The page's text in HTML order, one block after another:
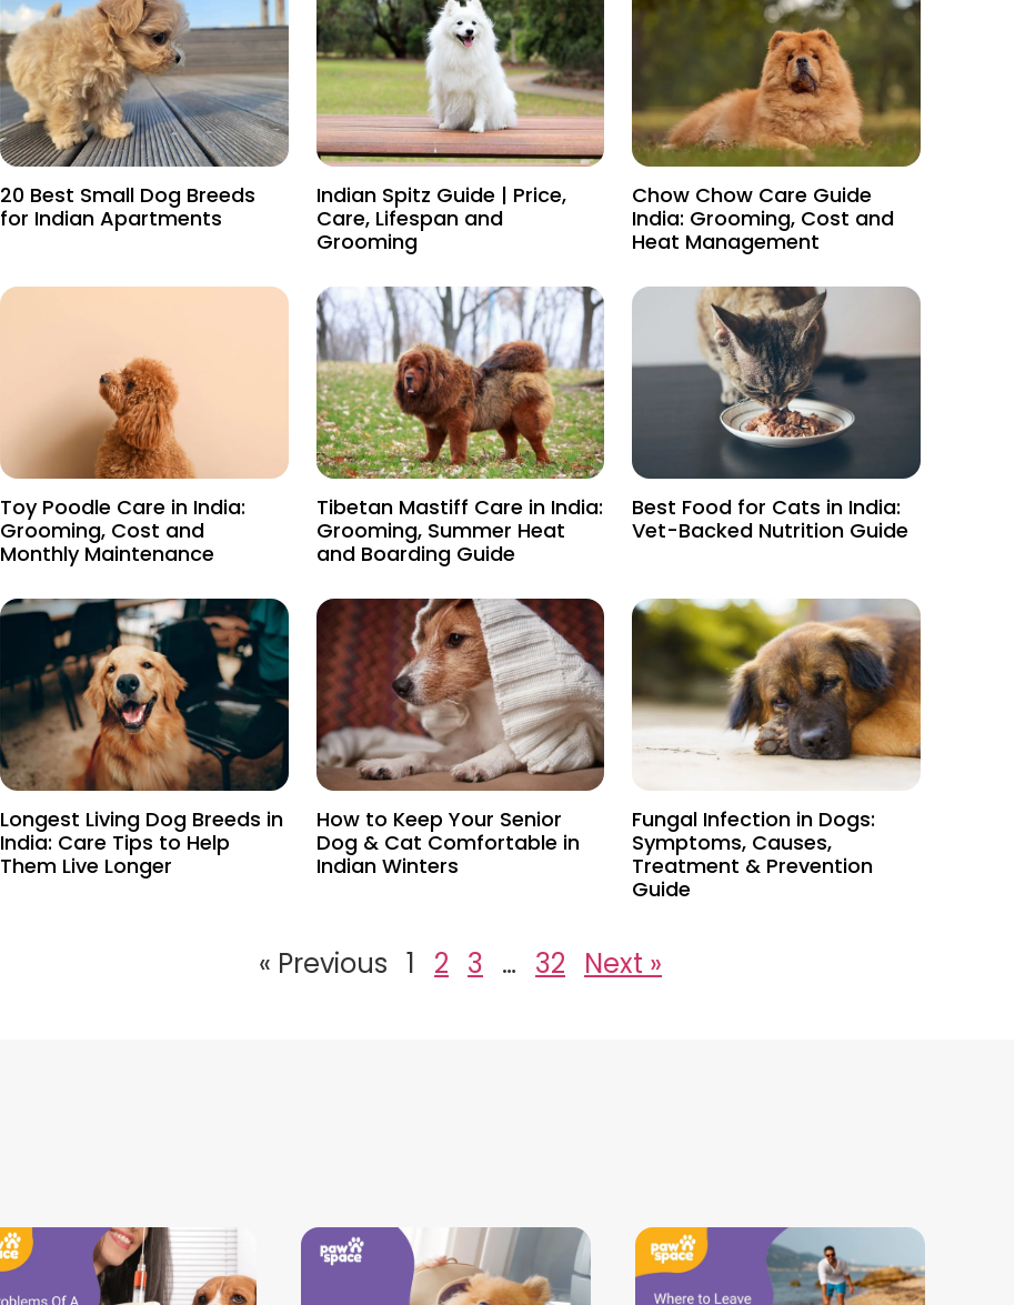
20 Best Small Dog Breeds
for Indian Apartments
Indian Spitz Guide | Price,
Care, Lifespan and
Grooming
Chow Chow Care Guide
India: Grooming, Cost and
Heat Management
Toy Poodle Care in India:
Grooming, Cost and
Monthly Maintenance
Tibetan Mastiff Care in India:
Grooming, Summer Heat
and Boarding Guide
Best Food for Cats in India:
Vet-Backed Nutrition Guide
Longest Living Dog Breeds in
India: Care Tips to Help
Them Live Longer
How to Keep Your Senior
Dog & Cat Comfortable in
Indian Winters
Fungal Infection in Dogs:
Symptoms, Causes,
Treatment & Prevention
Guide
« Previous 1 2 3 … 32 Next »